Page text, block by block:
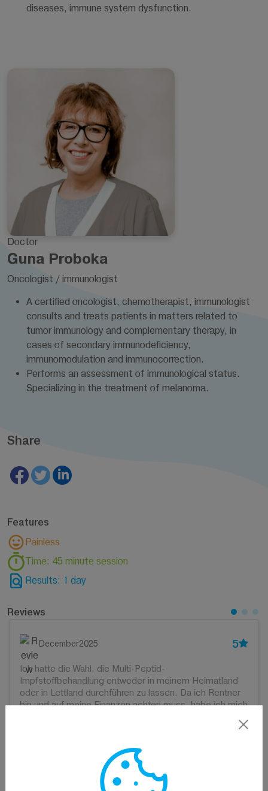
diseases, immune system dysfunction.
Doctor
Guna Proboka
Oncologist / immunologist
A certified oncologist, chemotherapist, immunologist
consults and treats patients in matters related to
tumor immunology and complementary therapy, in
cases of secondary immunodeficiency,
immunomodulation and immunocorrection.
Performs an assessment of immunological status.
Specializing in the treatment of melanoma.
Share
Features
Painless
Time: 45 minute session
Results: 1 day
Reviews
December2025 5
Ich hatte die Wahl, die Multi-Peptid-
Impfstoffbehandlung entweder in meinem Heimatland
oder in Lettland durchführen zu lassen. Da ich Rentner
bin und auf meine Finanzen achten muss, habe ich mich